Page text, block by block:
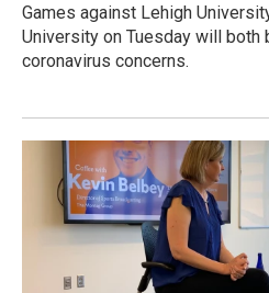
Games against Lehigh
University on Tuesday will both
coronavirus concerns.